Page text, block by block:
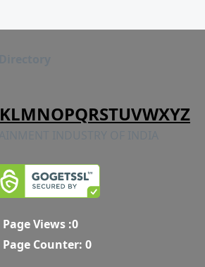
KLMNOPQRSTUVWXYZ
Page Views :0
Page Counter: 0